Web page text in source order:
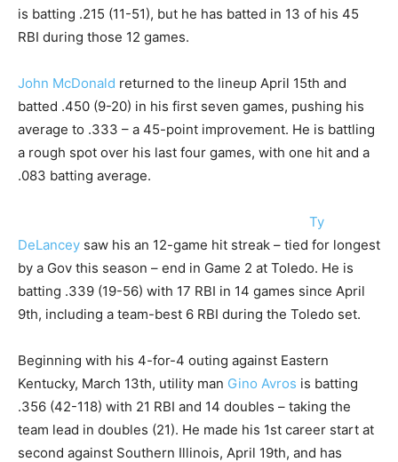
is batting .215 (11-51), but he has batted in 13 of his 45
RBI during those 12 games.
John McDonald returned to the lineup April 15th and
batted .450 (9-20) in his first seven games, pushing his
average to .333 – a 45-point improvement. He is battling
a rough spot over his last four games, with one hit and a
.083 batting average.
Ty
DeLancey saw his an 12-game hit streak – tied for longest
by a Gov this season – end in Game 2 at Toledo. He is
batting .339 (19-56) with 17 RBI in 14 games since April
9th, including a team-best 6 RBI during the Toledo set.
Beginning with his 4-for-4 outing against Eastern
Kentucky, March 13th, utility man Gino Avros is batting
.356 (42-118) with 21 RBI and 14 doubles – taking the
team lead in doubles (21). He made his 1st career start at
second against Southern Illinois, April 19th, and has